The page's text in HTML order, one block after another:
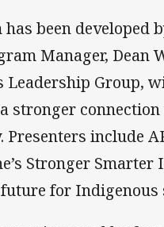
been developed
Manager,
Leadership Group,
stronger
include
Stronger
future for